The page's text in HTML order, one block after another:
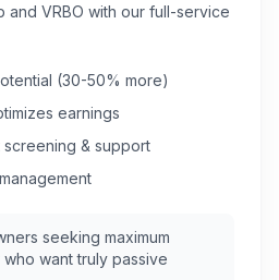
and VRBO with our full-service
(30-50% more)
earnings
& support
seeking maximum
want truly passive